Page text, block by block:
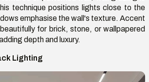
technique positions lights close to the
emphasise the wall's texture. Accent
for brick, stone, or wallpapered
depth and luxury.
Lighting